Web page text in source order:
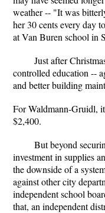
weather -- "It was
her 30 cents every day
at Van Buren school in
Just after
controlled education --
and better building
For Waldmann-Gruidl,
$2,400.
But beyond
investment in supplies
the downside of a
against other city
independent school
that, an independent